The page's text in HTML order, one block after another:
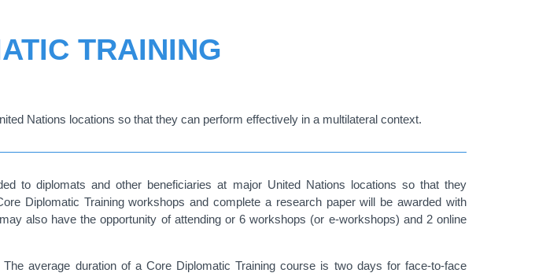
FRANÇAIS
TRAINING
Nations locations so that they can perform effectively in a multilateral context.
to diplomats and other beneficiaries at major United Nations locations so that they
Diplomatic Training workshops and complete a research paper will be awarded with
also have the opportunity of attending or 6 workshops (or e-workshops) and 2 online
The average duration of a Core Diplomatic Training course is two days for face-to-face